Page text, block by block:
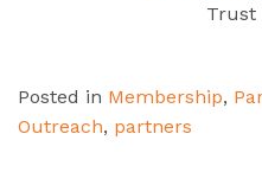
Trust
Posted in Membership,
Outreach, partners